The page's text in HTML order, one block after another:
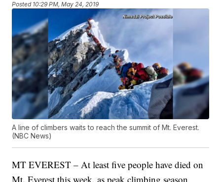
Posted 10:29 PM, May 24, 2019
A line of climbers waits to reach the summit of Mt. Everest.
(NBC News)
MT EVEREST – At least five people have died on
Mt. Everest this week, as peak climbing season